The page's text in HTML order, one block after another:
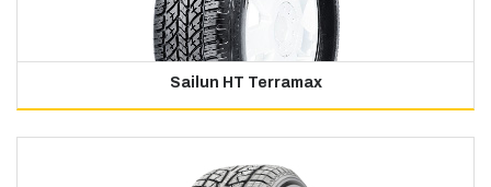
Sailun HT Terramax